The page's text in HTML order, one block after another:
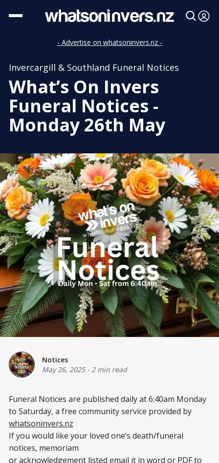
- Advertise on whatsoninvers.nz -
Invercargill & Southland Funeral Notices
What’s On Invers
Funeral Notices -
Monday 26th May
Notices
May 26, 2025- 2 min read
Funeral Notices are published daily at 6:40am Monday
to Saturday, a free community service provided by
whatsoninvers.nz
If you would like your loved one’s death/funeral
notices, memoriam
or acknowledgement listed email it in word or PDF to